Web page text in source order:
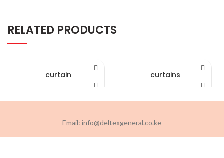
RELATED PRODUCTS
curtain curtains
Email: info@deltexgeneral.co.ke